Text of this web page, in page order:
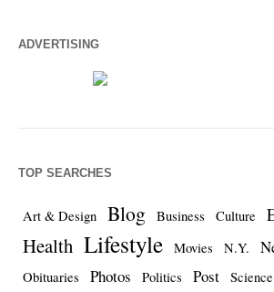
ADVERTISING
TOP SEARCHES
Art & Design Blog Business Culture
Health Lifestyle Movies N.Y.
Obituaries Photos Politics Post Science